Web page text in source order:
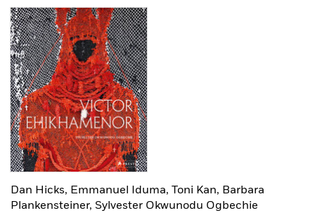
Dan Hicks, Emmanuel Iduma, Toni Kan, Barbara
Plankensteiner, Sylvester Okwunodu Ogbechie